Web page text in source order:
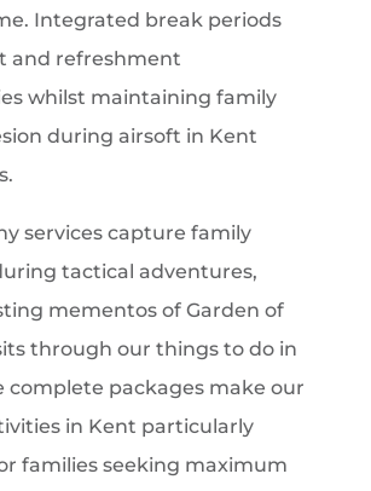
Integrated break periods
and refreshment
whilst maintaining family
during airsoft in Kent
services capture family
tactical adventures,
mementos of Garden of
through our things to do in
complete packages make our
in Kent particularly
families seeking maximum